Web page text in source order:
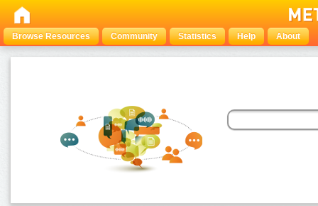
Browse Resources Community Statistics Help About